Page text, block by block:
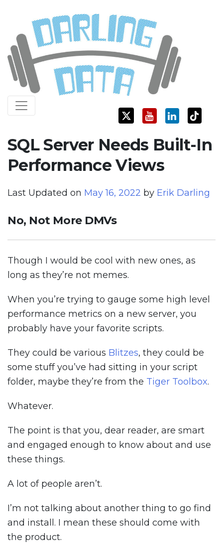
content
Darling Data
SQL Server Consulting, Education, and Training
SQL Server Needs Built-In
Performance Views
Last Updated on May 16, 2022 by Erik Darling
No, Not More DMVs
Though I would be cool with new ones, as
long as they’re not memes.
When you’re trying to gauge some high level
performance metrics on a new server, you
probably have your favorite scripts.
They could be various Blitzes, they could be
some stuff you’ve had sitting in your script
folder, maybe they’re from the Tiger Toolbox.
Whatever.
The point is that you, dear reader, are smart
and engaged enough to know about and use
these things.
A lot of people aren’t.
I’m not talking about another thing to go find
and install. I mean these should come with
the product.